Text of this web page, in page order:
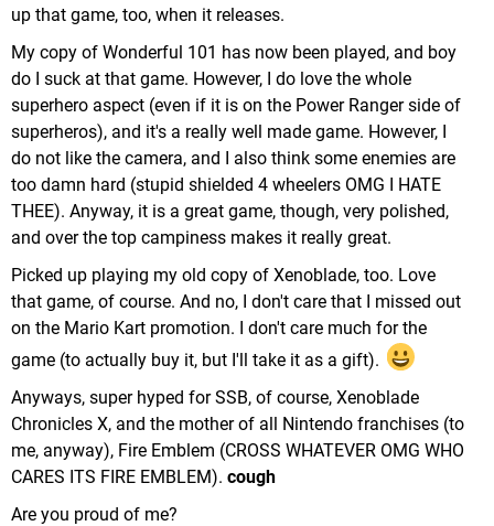
up that game, too, when it releases.
My copy of Wonderful 101 has now been played, and boy
do I suck at that game. However, I do love the whole
superhero aspect (even if it is on the Power Ranger side of
superheros), and it's a really well made game. However, I
do not like the camera, and I also think some enemies are
too damn hard (stupid shielded 4 wheelers OMG I HATE
THEE). Anyway, it is a great game, though, very polished,
and over the top campiness makes it really great.
Picked up playing my old copy of Xenoblade, too. Love
that game, of course. And no, I don't care that I missed out
on the Mario Kart promotion. I don't care much for the
game (to actually buy it, but I'll take it as a gift).
Anyways, super hyped for SSB, of course, Xenoblade
Chronicles X, and the mother of all Nintendo franchises (to
me, anyway), Fire Emblem (CROSS WHATEVER OMG WHO
CARES ITS FIRE EMBLEM). cough
Are you proud of me?